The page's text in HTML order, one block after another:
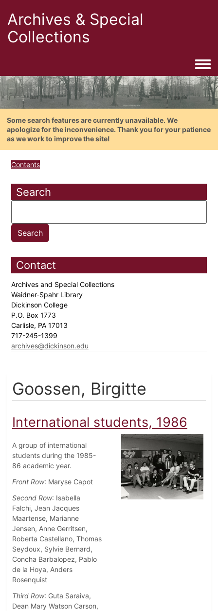
Archives & Special
Collections
Some search features are currently unavailable. We
apologize for the inconvenience. Thank you for your patience
as we work to improve the site!
Contents
Search
Contact
Archives and Special Collections
Waidner-Spahr Library
Dickinson College
P.O. Box 1773
Carlisle, PA 17013
717-245-1399
archives@dickinson.edu
Goossen, Birgitte
International students, 1986
A group of international
students during the 1985-
86 academic year.
Front Row: Maryse Capot
Second Row: Isabella
Falchi, Jean Jacques
Maartense, Marianne
Jensen, Anne Gerritsen,
Roberta Castellano, Thomas
Seydoux, Sylvie Bernard,
Concha Barbalopez, Pablo
de la Hoya, Anders
Rosenquist
Third Row: Guta Saraiva,
Dean Mary Watson Carson,